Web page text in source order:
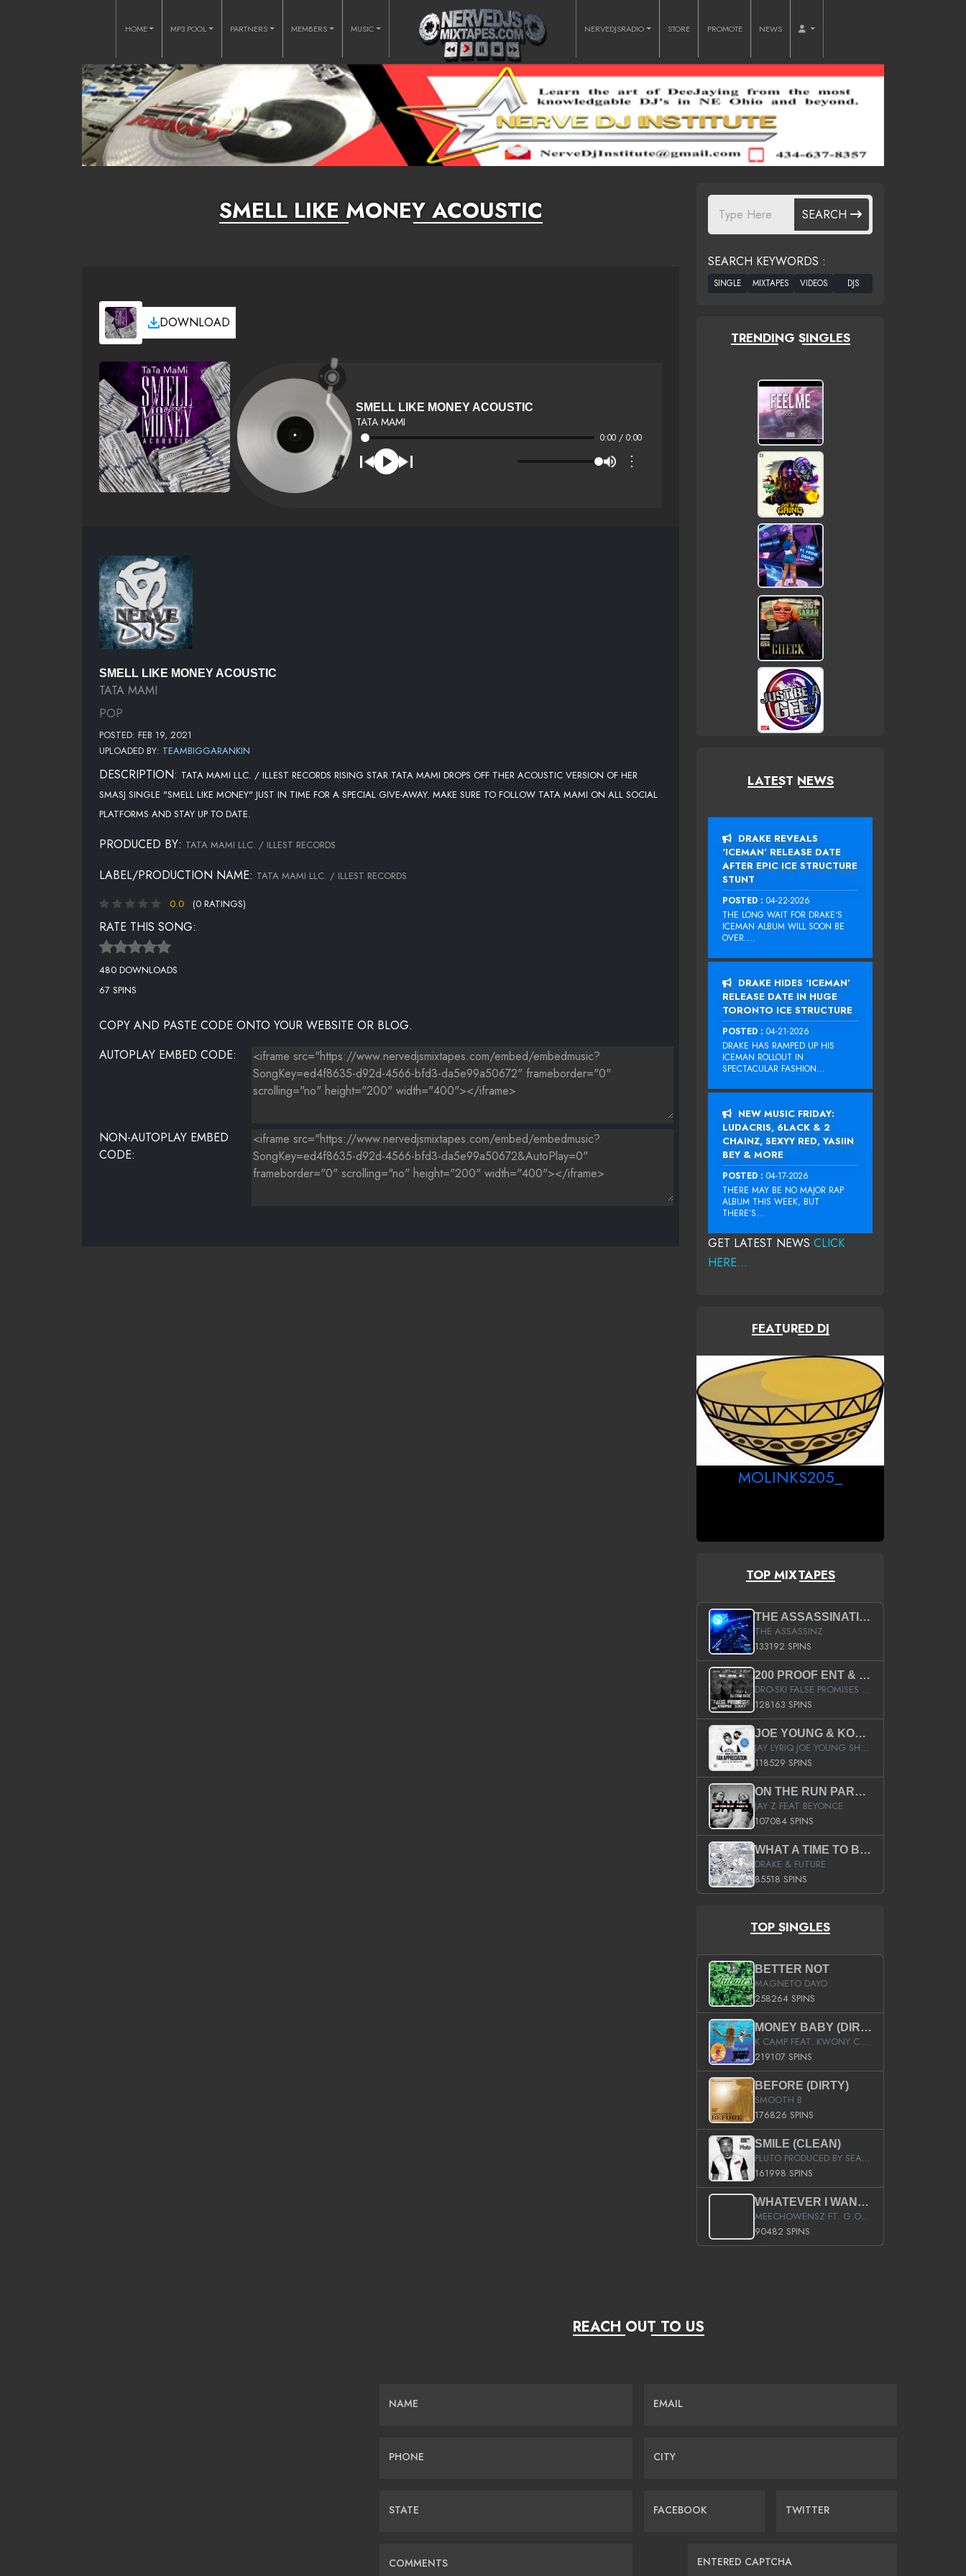
HOME MP3 POOL PARTNERS MEMBERS MUSIC NERVEDJSRADIO STORE PROMOTE NEWS
SMELL LIKE MONEY ACOUSTIC
DOWNLOAD
SMELL LIKE MONEY ACOUSTIC
TATA MAMI
0:00 / 0:00
⋮
SMELL LIKE MONEY ACOUSTIC
TATA MAMI
POP
POSTED: FEB 19, 2021
UPLOADED BY: TEAMBIGGARANKIN
DESCRIPTION: TATA MAMI LLC. / ILLEST RECORDS RISING STAR TATA MAMI DROPS OFF THER ACOUSTIC VERSION OF HER
SMASJ SINGLE "SMELL LIKE MONEY" JUST IN TIME FOR A SPECIAL GIVE-AWAY. MAKE SURE TO FOLLOW TATA MAMI ON ALL SOCIAL
PLATFORMS AND STAY UP TO DATE.
PRODUCED BY: TATA MAMI LLC. / ILLEST RECORDS
LABEL/PRODUCTION NAME: TATA MAMI LLC. / ILLEST RECORDS
0.0 (0 RATINGS)
RATE THIS SONG:
480 DOWNLOADS
67 SPINS
COPY AND PASTE CODE ONTO YOUR WEBSITE OR BLOG.
AUTOPLAY EMBED CODE:
NON-AUTOPLAY EMBED
CODE:
SEARCH
SEARCH KEYWORDS :
TRENDING SINGLES
LATEST NEWS
DRAKE REVEALS
‘ICEMAN’ RELEASE DATE
AFTER EPIC ICE STRUCTURE
STUNT
POSTED : 04-22-2026
THE LONG WAIT FOR DRAKE‘S
ICEMAN ALBUM WILL SOON BE
OVER....
DRAKE HIDES ‘ICEMAN’
RELEASE DATE IN HUGE
TORONTO ICE STRUCTURE
POSTED : 04-21-2026
DRAKE HAS RAMPED UP HIS
ICEMAN ROLLOUT IN
SPECTACULAR FASHION...
NEW MUSIC FRIDAY:
LUDACRIS, 6LACK & 2
CHAINZ, SEXYY RED, YASIIN
BEY & MORE
POSTED : 04-17-2026
THERE MAY BE NO MAJOR RAP
ALBUM THIS WEEK, BUT
THERE’S...
GET LATEST NEWS CLICK
HERE...
FEATURED DJ
MOLINKS205_
TOP MIXTAPES
THE ASSASSINATION
THE ASSASSINZ
133192 SPINS
200 PROOF ENT & B.M.E. PRESENTS
DRO-SKI FALSE PROMISES HOSTED BY DJ COMEBEACK
128163 SPINS
JOE YOUNG & KOKANE FAN APPRECIATION MIXTAPE
JAY LYRIQ JOE YOUNG SHORTY MACK BUSTA RHYMES RICKY ROZAY THE GAME CA$HIS K.YOUNG YUNG BERG AANISAH LONG KURUPT DA ILLEST CHRIS BROWN CROOKED I THE GAME PROD BY MOON MAN COLD 187 PROD BIG HUTCH HOT BOY TURK DON TRIP
118529 SPINS
ON THE RUN PART II (SERVICE PACK)
JAY Z FEAT BEYONCE
107084 SPINS
WHAT A TIME TO BE ALIVE (CLEAN)
DRAKE & FUTURE
85518 SPINS
TOP SINGLES
BETTER NOT
MAGNETO DAYO
258264 SPINS
MONEY BABY (DIRTY)
K CAMP FEAT. KWONY CASH
219107 SPINS
BEFORE (DIRTY)
SMOOTH B
176826 SPINS
SMILE (CLEAN)
PLUTO PRODUCED BY SEAN_DA_FIRZT
161998 SPINS
WHATEVER I WANT (STREET)
MEECHOWENSZ FT. G.O & SNOOPYSYMONE
90482 SPINS
REACH OUT TO US
NAME EMAIL
PHONE CITY
STATE FACEBOOK TWITTER
COMMENTS ENTERED CAPTCHA